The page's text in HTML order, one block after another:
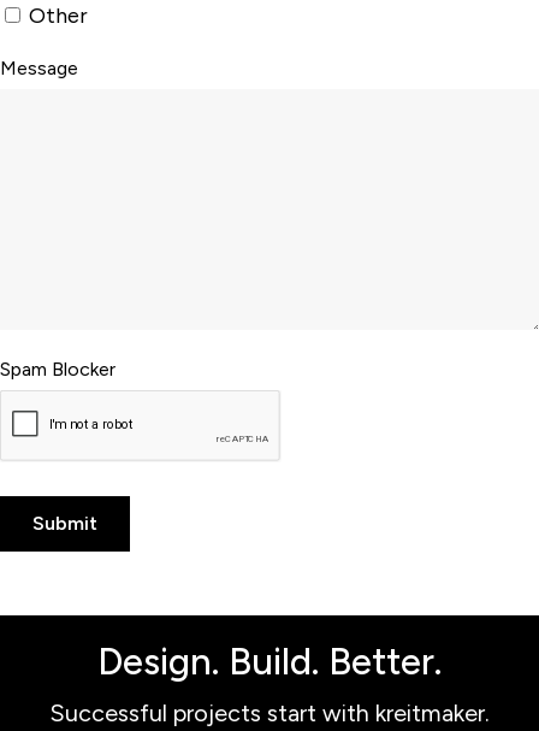
Other
Message
Spam Blocker
Design. Build. Better.
Successful projects start with kreitmaker.